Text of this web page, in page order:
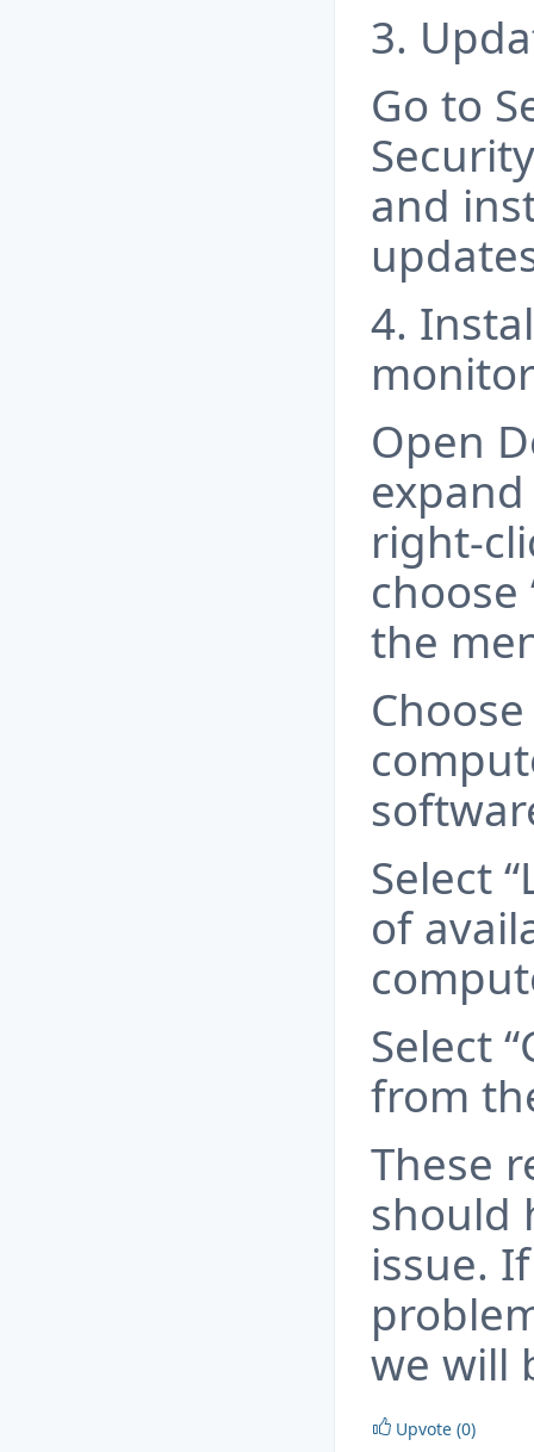
3.
Go to
and
4.
Open
right-
the
Select
of
Select
from
These
should
issue.
we will
Upvote (0)